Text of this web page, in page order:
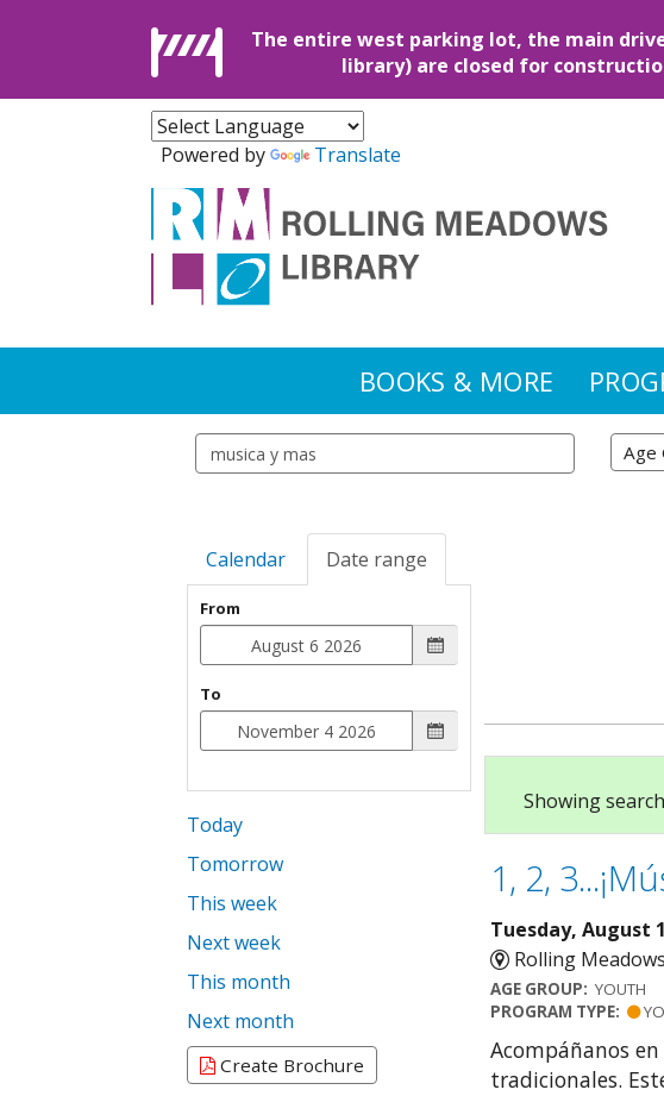
The entire west parking lot, the main
library) are closed for
Powered by Translate
BOOKS & MORE
Search events Age
Calendar Date range
From
To
Today
Tomorrow
This week
Next week
This month
Next month
Create Brochure
Showing
1, 2,
Tuesday, August
Rolling
AGE GROUP: YOUTH
PROGRAM TYPE:
Acompáñanos
tradicionales.